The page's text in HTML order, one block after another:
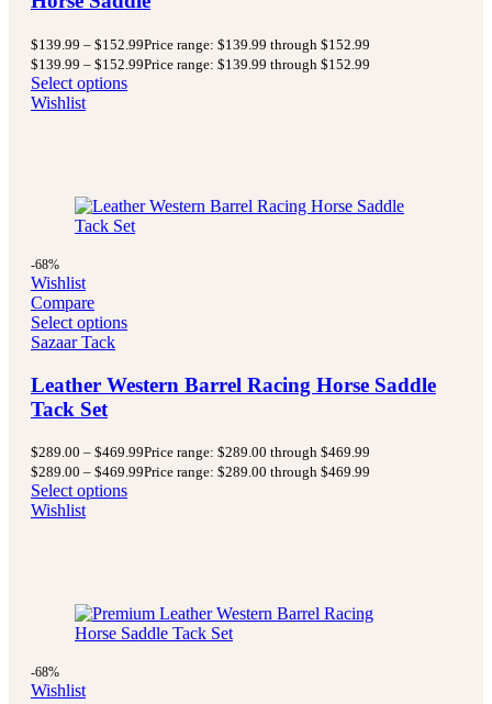
$139.99 – $152.99Price range: $139.99 through $152.99
$139.99 – $152.99Price range: $139.99 through $152.99
Select options
Wishlist
-68%
Wishlist
Compare
Select options
Sazaar Tack
Leather Western Barrel Racing Horse Saddle
Tack Set
$289.00 – $469.99Price range: $289.00 through $469.99
$289.00 – $469.99Price range: $289.00 through $469.99
Select options
Wishlist
-68%
Wishlist